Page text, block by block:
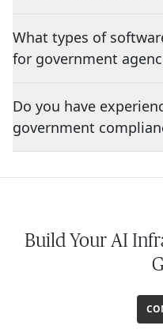
What types of
for government
Do you have
government
Build Your AI